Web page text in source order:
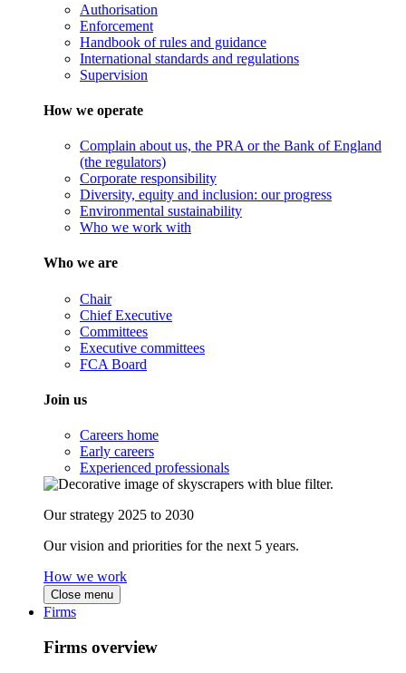
Authorisation
Enforcement
Handbook of rules and guidance
International standards and regulations
Supervision
How we operate
Complain about us, the PRA or the Bank of England
(the regulators)
Corporate responsibility
Diversity, equity and inclusion: our progress
Environmental sustainability
Who we work with
Who we are
Chair
Chief Executive
Committees
Executive committees
FCA Board
Join us
Careers home
Early careers
Experienced professionals
Our strategy 2025 to 2030
Our vision and priorities for the next 5 years.
How we work
Close menu
Firms
Firms overview